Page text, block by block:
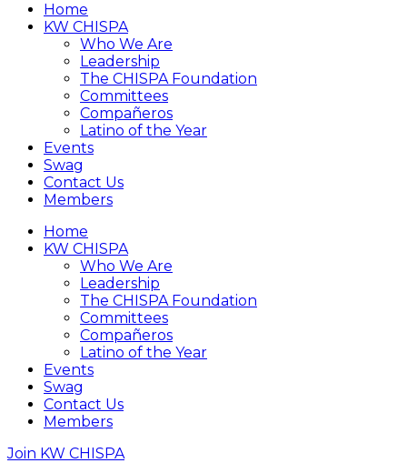
Home
KW CHISPA
Who We Are
Leadership
The CHISPA Foundation
Committees
Compañeros
Latino of the Year
Events
Swag
Contact Us
Members
Home
KW CHISPA
Who We Are
Leadership
The CHISPA Foundation
Committees
Compañeros
Latino of the Year
Events
Swag
Contact Us
Members
Join KW CHISPA